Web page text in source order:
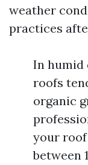
weather
practices
In humid
roofs
organic
your
between